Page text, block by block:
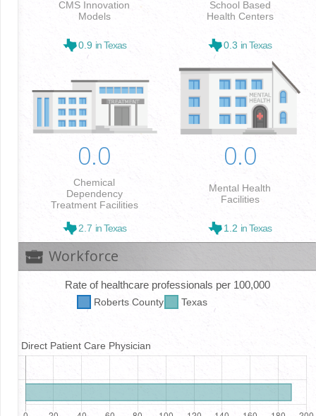
CMS Innovation
Models
0.9 in Texas
School Based
Health Centers
0.3 in Texas
0.0
Chemical
Dependency
Treatment Facilities
2.7 in Texas
0.0
Mental Health
Facilities
1.2 in Texas
Workforce
Rate of healthcare professionals per 100,000
Roberts County Texas
Direct Patient Care Physician